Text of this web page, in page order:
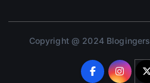
Copyright @ 2024